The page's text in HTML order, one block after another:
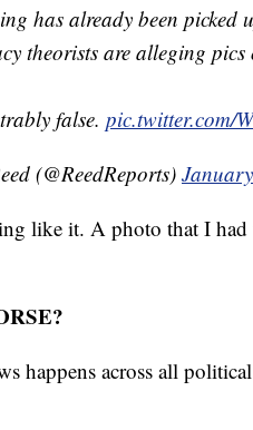
has already been picked
theorists are alleging
false. pic.twitter.com/
(@ReedReports)
like it. A photo that I
happens across all